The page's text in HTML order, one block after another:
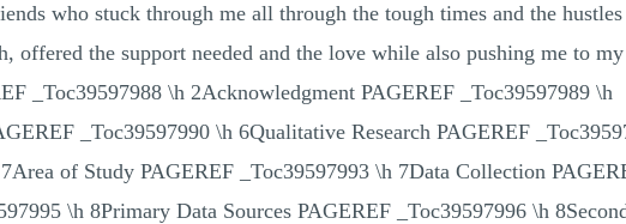
who stuck through me all through the tough times and the
offered the support needed and the love while also pushing me to
_Toc39597988 \h 2Acknowledgment PAGEREF _Toc39597989 \h
_Toc39597990 \h 6Qualitative Research PAGEREF
of Study PAGEREF _Toc39597993 \h 7Data Collection
\h 8Primary Data Sources PAGEREF _Toc39597996 \h